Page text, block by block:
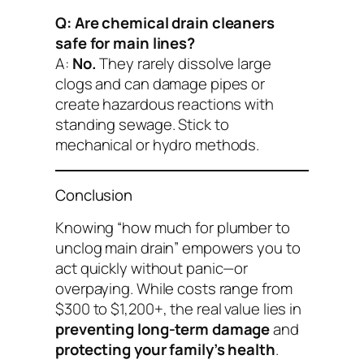
Q: Are chemical drain cleaners
safe for main lines?
A: No.They rarely dissolve large
clogs and can damage pipes or
create hazardous reactions with
standing sewage. Stick to
mechanical or hydro methods.
Conclusion
Knowing “how much for plumber to
unclog main drain” empowers you to
act quickly without panic—or
overpaying. While costs range from
$300 to $1,200+, the real value lies in
preventing long-term damageand
protecting your family’s health.